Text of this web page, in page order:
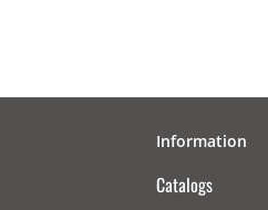
Information
Catalogs